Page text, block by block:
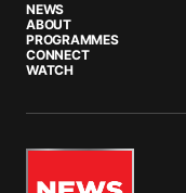
NEWS
ABOUT
PROGRAMMES
CONNECT
WATCH